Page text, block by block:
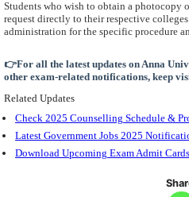
Students who wish to obtain a photocopy
request directly to their respective
administration for the specific procedure
👉For all the latest updates on Anna
other exam-related notifications, keep
Related Updates
Check 2025 Counselling Schedule &
Latest Government Jobs 2025
Download Upcoming Exam Admit